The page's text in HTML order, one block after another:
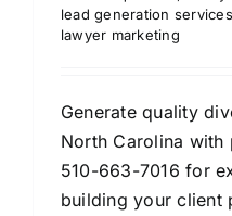
lead generation services
lawyer marketing
Generate quality
North Carolina with
510-663-7016 for
building your client